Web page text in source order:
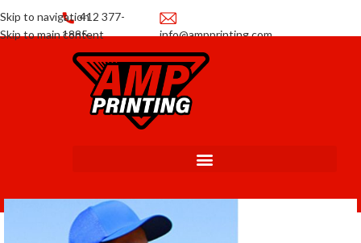
Skip to navigation
Skip to main content
412 377-
1885
info@ampprinting.com